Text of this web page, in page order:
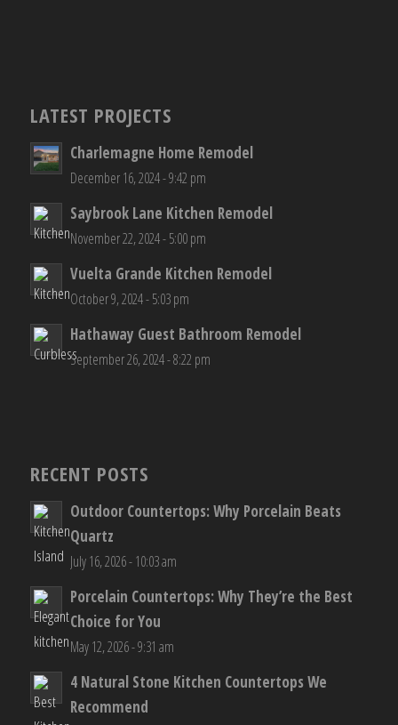
LATEST PROJECTS
Charlemagne Home Remodel
December 16, 2024 - 9:42 pm
Saybrook Lane Kitchen Remodel
November 22, 2024 - 5:00 pm
Vuelta Grande Kitchen Remodel
October 9, 2024 - 5:03 pm
Hathaway Guest Bathroom Remodel
September 26, 2024 - 8:22 pm
RECENT POSTS
Outdoor Countertops: Why Porcelain Beats
Quartz
July 16, 2026 - 10:03 am
Porcelain Countertops: Why They’re the Best
Choice for You
May 12, 2026 - 9:31 am
4 Natural Stone Kitchen Countertops We
Recommend